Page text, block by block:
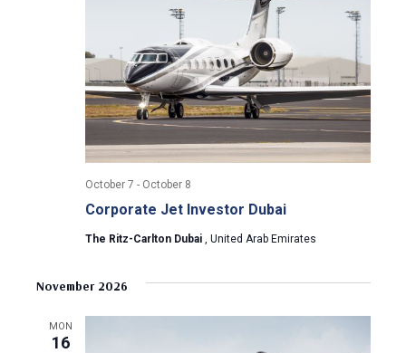
V
i
e
s
a
i
o
n
Corporate Jet Investor Dubai
October 7 - October 8
The Ritz-Carlton Dubai , United Arab Emirates
November 2026
MON
16